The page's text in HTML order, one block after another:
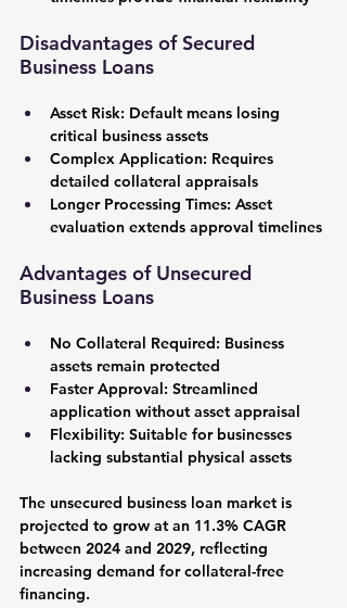
Disadvantages of Secured
Business Loans
Asset Risk: Default means losing
critical business assets
Complex Application: Requires
detailed collateral appraisals
Longer Processing Times: Asset
evaluation extends approval timelines
Advantages of Unsecured
Business Loans
No Collateral Required: Business
assets remain protected
Faster Approval: Streamlined
application without asset appraisal
Flexibility: Suitable for businesses
lacking substantial physical assets
The unsecured business loan market is
projected to grow at an 11.3% CAGR
between 2024 and 2029, reflecting
increasing demand for collateral-free
financing.